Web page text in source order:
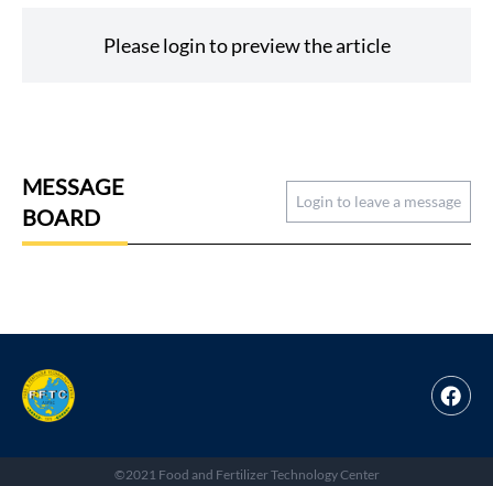
Please login to preview the article
MESSAGE
BOARD
Login to leave a message
©2021 Food and Fertilizer Technology Center